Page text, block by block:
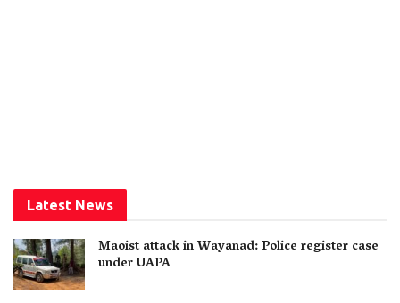
Latest News
Maoist attack in Wayanad: Police register case
under UAPA